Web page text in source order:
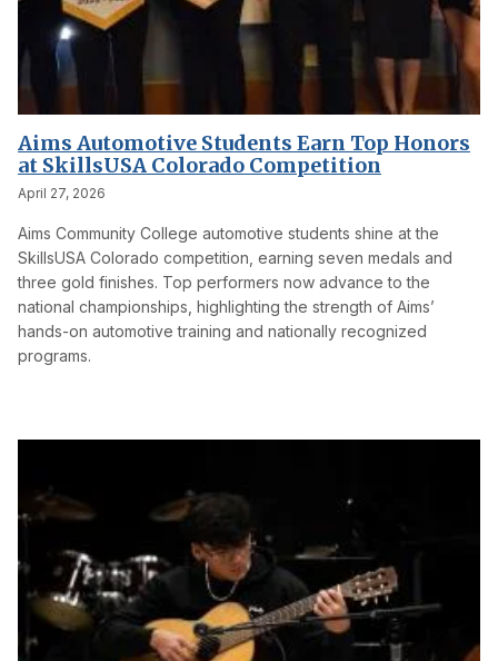
Aims Automotive Students Earn Top Honors
at SkillsUSA Colorado Competition
April 27, 2026
Aims Community College automotive students shine at the
SkillsUSA Colorado competition, earning seven medals and
three gold finishes. Top performers now advance to the
national championships, highlighting the strength of Aims’
hands-on automotive training and nationally recognized
programs.